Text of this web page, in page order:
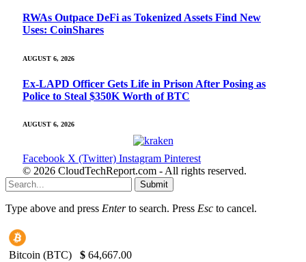
RWAs Outpace DeFi as Tokenized Assets Find New
Uses: CoinShares
AUGUST 6, 2026
Ex-LAPD Officer Gets Life in Prison After Posing as
Police to Steal $350K Worth of BTC
AUGUST 6, 2026
Facebook X (Twitter) Instagram Pinterest
© 2026 CloudTechReport.com - All rights reserved.
Submit
Type above and press Enterto search. Press Esc to cancel.
Bitcoin (BTC) $ 64,667.00